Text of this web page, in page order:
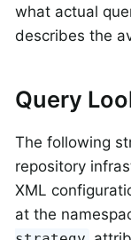
what actual
describes the
Query
The following
repository
XML
at the